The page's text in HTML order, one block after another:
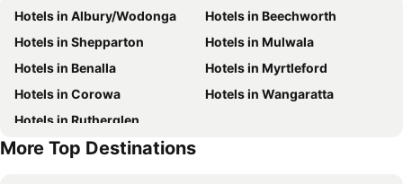
Hotels in Albury/Wodonga
Hotels in Beechworth
Hotels in Shepparton
Hotels in Mulwala
Hotels in Benalla
Hotels in Myrtleford
Hotels in Corowa
Hotels in Wangaratta
Hotels in Rutherglen
More Top Destinations